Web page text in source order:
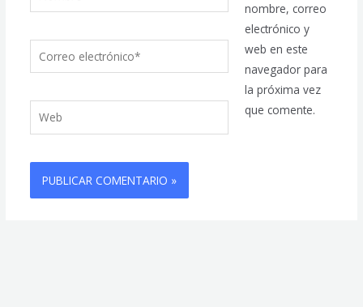
electrónico*
Web
nombre, correo
electrónico y
web en este
navegador para
la próxima vez
que comente.